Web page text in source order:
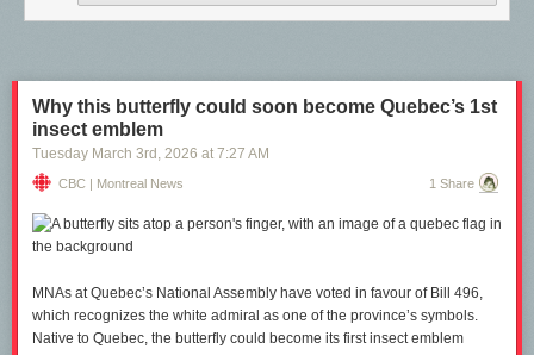
Why this butterfly could soon become Quebec’s 1st
insect emblem
Tuesday March 3rd , 2026 at 7:27 AM
CBC | Montreal News 1 Share
MNAs at Quebec’s National Assembly have voted in favour of Bill 496,
which recognizes the white admiral as one of the province’s symbols.
Native to Quebec, the butterfly could become its first insect emblem